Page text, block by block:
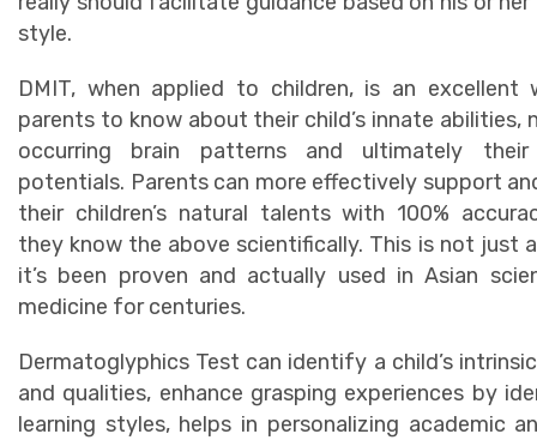
style.
DMIT, when applied to children, is an excellent
parents to know about their child’s innate abilities,
occurring brain patterns and ultimately their
potentials. Parents can more effectively support
their children’s natural talents with 100%
they know the above scientifically. This is not just
it’s been proven and actually used in Asian
medicine for centuries.
Dermatoglyphics Test can identify a child’s
and qualities, enhance grasping experiences by
learning styles, helps in personalizing academic